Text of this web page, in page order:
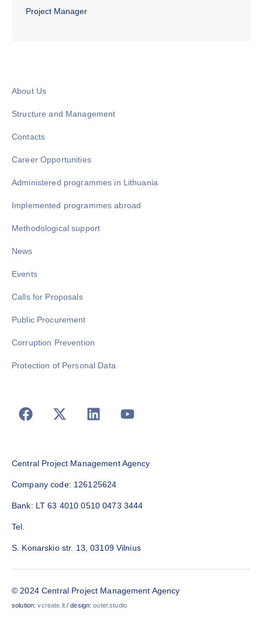
Project Manager
About Us
Structure and Management
Contacts
Career Opportunities
Administered programmes in Lithuania
Implemented programmes abroad
Methodological support
News
Events
Calls for Proposals
Public Procurement
Corruption Prevention
Protection of Personal Data
Central Project Management Agency
Company code: 126125624
Bank: LT 63 4010 0510 0473 3444
Tel.
S. Konarskio str. 13, 03109 Vilnius
© 2024 Central Project Management Agency
solution:vcreate.lt/ design:outer.studio